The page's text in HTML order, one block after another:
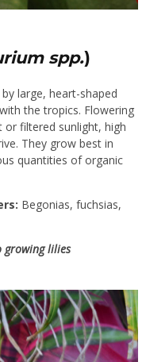
spp.)
large, heart-shaped
the tropics. Flowering
filtered sunlight, high
They grow best in
quantities of organic
Begonias, fuchsias,
growing lilies